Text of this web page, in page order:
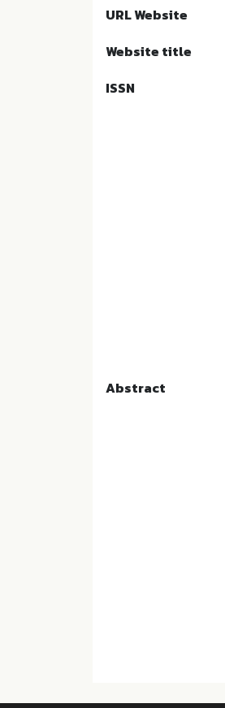
URL Website
Website title
ISSN
Abstract